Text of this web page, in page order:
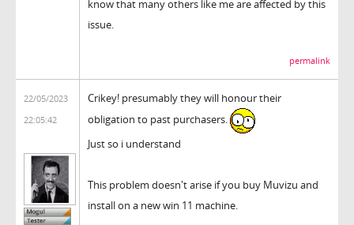
know that many others like me are affected by this
issue.
permalink
22/05/2023
22:05:42
Crikey! presumably they will honour their
obligation to past purchasers.
Just so i understand
This problem doesn't arise if you buy Muvizu and
install on a new win 11 machine.